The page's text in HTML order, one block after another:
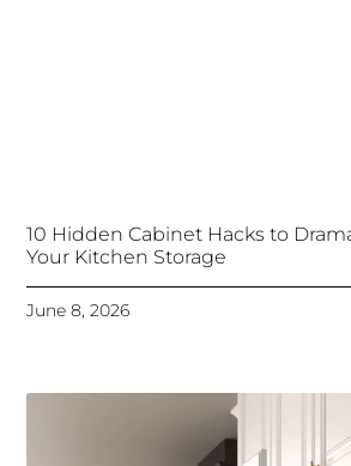
10 Hidden Cabinet Hacks to
Your Kitchen Storage
June 8, 2026